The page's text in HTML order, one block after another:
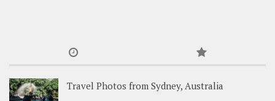
Travel Photos from Sydney, Australia